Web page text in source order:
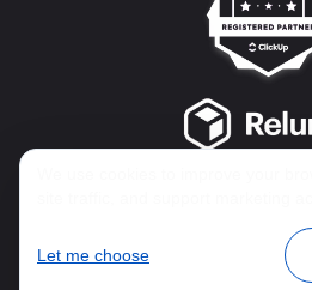
© 2025 AIM Collaboration Group
Let me choose